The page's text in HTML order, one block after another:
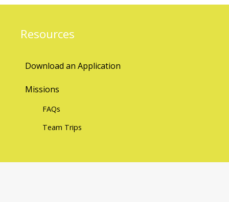
Resources
Download an Application
Missions
FAQs
Team Trips